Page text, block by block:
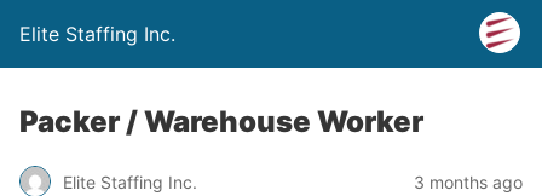
Elite Staffing Inc.
Packer / Warehouse Worker
Elite Staffing Inc. 3 months ago